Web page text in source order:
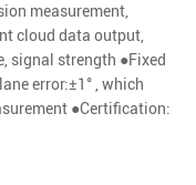
measurement,
cloud data output,
signal strength ●Fixed
error:±1° , which
●Certification: